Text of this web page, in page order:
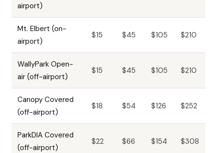
airport)
Mt. Elbert (on-
airport)
$15 $45 $105 $210
WallyPark Open-
air (off-airport)
$15 $45 $105 $210
Canopy Covered
(off-airport)
$18 $54 $126 $252
ParkDIA Covered
(off-airport)
$22 $66 $154 $308